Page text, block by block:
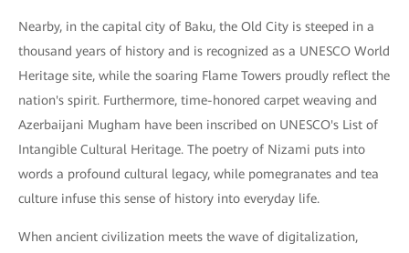
Nearby, in the capital city of Baku, the Old City is steeped in a
thousand years of history and is recognized as a UNESCO World
Heritage site, while the soaring Flame Towers proudly reflect the
nation's spirit. Furthermore, time-honored carpet weaving and
Azerbaijani Mugham have been inscribed on UNESCO's List of
Intangible Cultural Heritage. The poetry of Nizami puts into
words a profound cultural legacy, while pomegranates and tea
culture infuse this sense of history into everyday life.
When ancient civilization meets the wave of digitalization,